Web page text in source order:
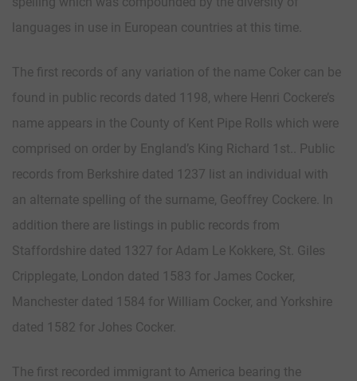
languages in use in European countries at this time.
The first records of any variation of the name Coker can be
found in public records dated 1198, where Henri Cockere’s
name appears in the County of Kent Pipe Rolls which were
comprised on order by England’s King Richard 1st.. Public
records from Berkshire dated 1237 list an individual with
an alternate spelling of the surname, Geoffrey Cockere. In
addition there are listings in public records from
Staffordshire dated 1327 for Adam Le Kokkere, St. Giles
Cripplegate, London dated 1583 for James Cocker,
Manchester dated 1584 for William Cocker, and Yorkshire
dated 1582 for Johes Cocker.
The first recorded immigrant to America bearing the